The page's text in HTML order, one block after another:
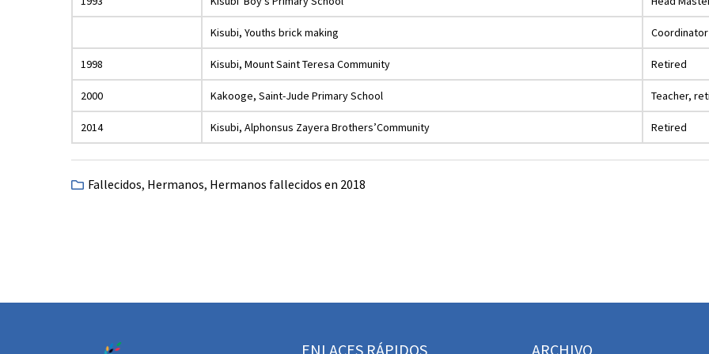
Kisubi, Youths brick making Coordinator
1998 Kisubi, Mount Saint Teresa Community Retired
2000 Kakooge, Saint-Jude Primary School Teacher,
2014 Kisubi, Alphonsus Zayera Brothers’Community Retired
Fallecidos, Hermanos, Hermanos fallecidos en 2018
ENLACES RÁPIDOS ARCHIVO